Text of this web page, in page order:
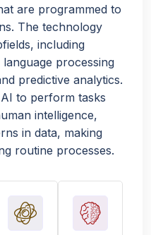
are programmed to
The technology
including
processing
predictive analytics.
to perform tasks
intelligence,
in data, making
routine processes.